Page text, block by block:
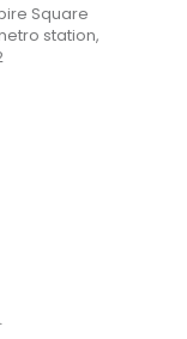
Square
station,